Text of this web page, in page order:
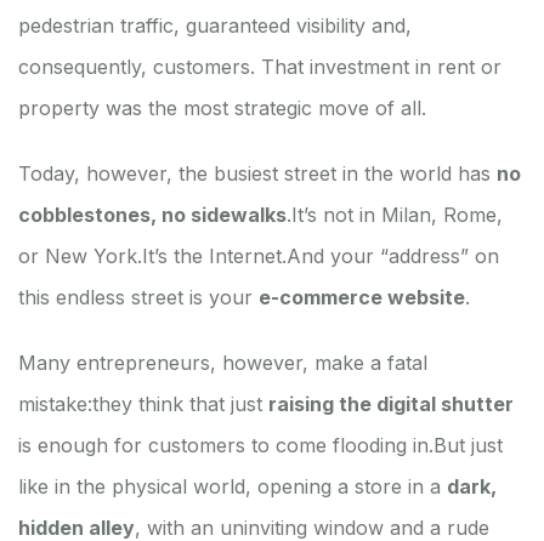
pedestrian traffic, guaranteed visibility and,
consequently, customers. That investment in rent or
property was the most strategic move of all.
Today, however, the busiest street in the world has no
cobblestones, no sidewalks.It’s not in Milan, Rome,
or New York.It’s the Internet.And your “address” on
this endless street is your e-commerce website.
Many entrepreneurs, however, make a fatal
mistake:they think that just raising the digital shutter
is enough for customers to come flooding in.But just
like in the physical world, opening a store in a dark,
hidden alley, with an uninviting window and a rude